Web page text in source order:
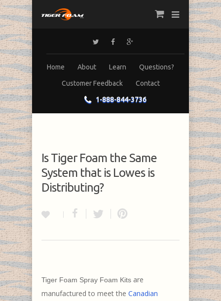
Home About Learn Questions?
Customer Feedback Contact
1-888-844-3736
Is Tiger Foam the Same
System that is Lowes is
Distributing?
Tiger Foam Spray Foam Kits are
manufactured to meet the Canadian